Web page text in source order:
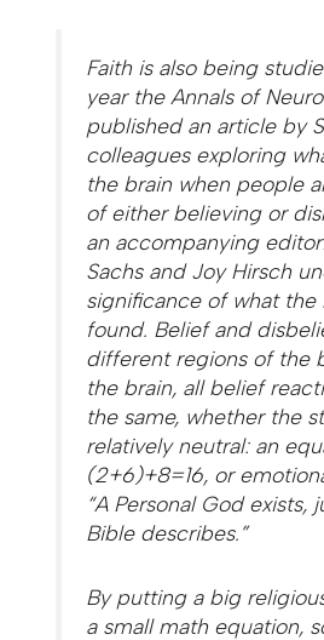
Faith is also being
year the Annals of
published an article by
colleagues exploring
the brain when people
of either believing or
an accompanying
Sachs and Joy Hirsch
significance of what the
found. Belief and
different regions of the
the brain, all belief
the same, whether the
relatively neutral: an
(2+6)+8=16, or
“A Personal God exists,
Bible describes.”
By putting a big
a small math equation,